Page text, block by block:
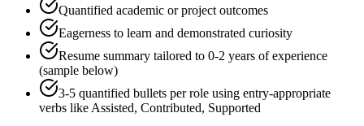
Quantified academic or project outcomes
Eagerness to learn and demonstrated curiosity
Resume summary tailored to 0-2 years of experience
(sample below)
3-5 quantified bullets per role using entry-appropriate
verbs likeAssisted, Contributed, Supported